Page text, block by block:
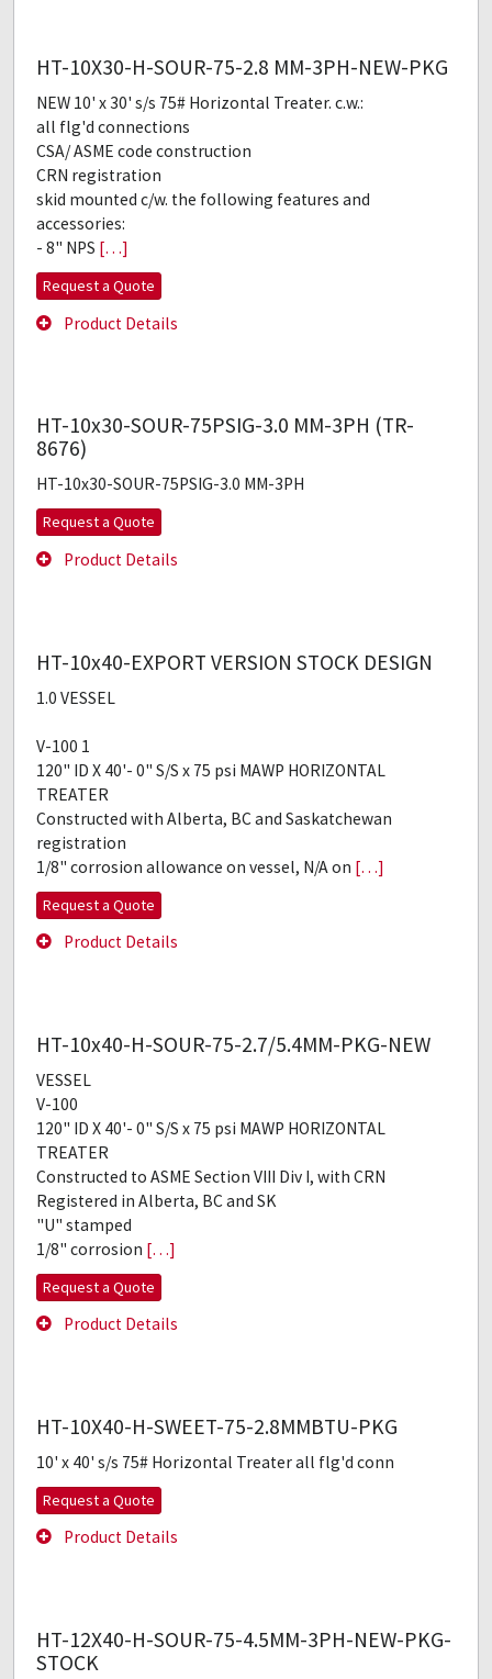
HT-10X30-H-SOUR-75-2.8 MM-3PH-NEW-PKG
NEW 10' x 30' s/s 75# Horizontal Treater. c.w.:
all flg'd connections
CSA/ ASME code construction
CRN registration
skid mounted c/w. the following features and
accessories:
- 8" NPS […]
Request a Quote
Product Details
HT-10x30-SOUR-75PSIG-3.0 MM-3PH (TR-
8676)
HT-10x30-SOUR-75PSIG-3.0 MM-3PH
Request a Quote
Product Details
HT-10x40-EXPORT VERSION STOCK DESIGN
1.0 VESSEL
V-100 1
120" ID X 40'- 0" S/S x 75 psi MAWP HORIZONTAL
TREATER
Constructed with Alberta, BC and Saskatchewan
registration
1/8" corrosion allowance on vessel, N/A on […]
Request a Quote
Product Details
HT-10x40-H-SOUR-75-2.7/5.4MM-PKG-NEW
VESSEL
V-100
120" ID X 40'- 0" S/S x 75 psi MAWP HORIZONTAL
TREATER
Constructed to ASME Section VIII Div I, with CRN
Registered in Alberta, BC and SK
"U" stamped
1/8" corrosion […]
Request a Quote
Product Details
HT-10X40-H-SWEET-75-2.8MMBTU-PKG
10' x 40' s/s 75# Horizontal Treater all flg'd conn
Request a Quote
Product Details
HT-12X40-H-SOUR-75-4.5MM-3PH-NEW-PKG-
STOCK